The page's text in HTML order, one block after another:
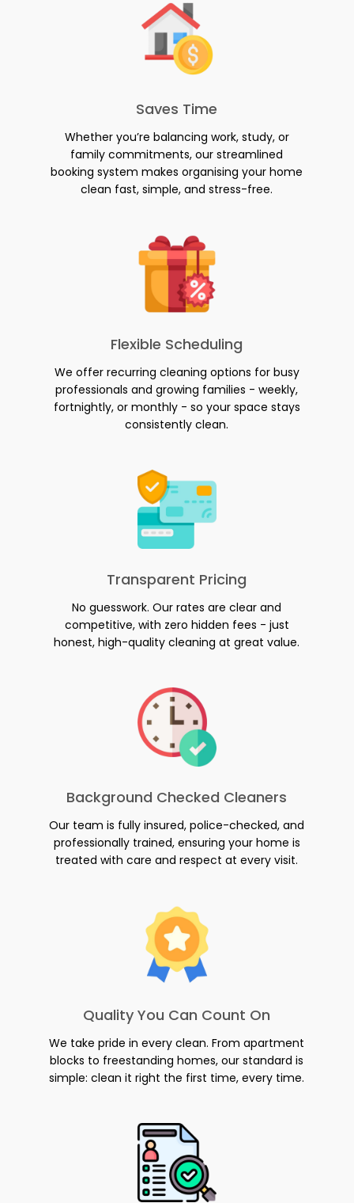
Saves Time
Whether you’re balancing work, study, or
family commitments, our streamlined
booking system makes organising your home
clean fast, simple, and stress-free.
Flexible Scheduling
We offer recurring cleaning options for busy
professionals and growing families - weekly,
fortnightly, or monthly - so your space stays
consistently clean.
Transparent Pricing
No guesswork. Our rates are clear and
competitive, with zero hidden fees - just
honest, high-quality cleaning at great value.
Background Checked Cleaners
Our team is fully insured, police-checked, and
professionally trained, ensuring your home is
treated with care and respect at every visit.
Quality You Can Count On
We take pride in every clean. From apartment
blocks to freestanding homes, our standard is
simple: clean it right the first time, every time.